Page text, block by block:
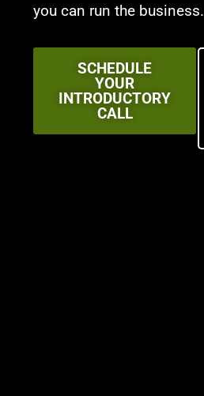
you can run the business.
SCHEDULE
YOUR
INTRODUCTORY
CALL